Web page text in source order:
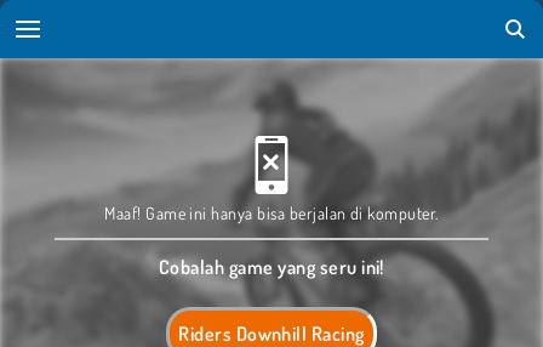
Riders Downhill Racing
Maaf! Game ini hanya bisa berjalan di komputer.
Cobalah game yang seru ini!